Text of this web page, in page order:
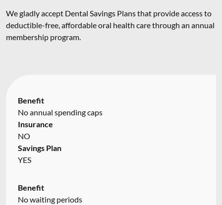
We gladly accept Dental Savings Plans that provide access to
deductible-free, affordable oral health care through an annual
membership program.
Benefit
No annual spending caps
Insurance
NO
Savings Plan
YES
Benefit
No waiting periods